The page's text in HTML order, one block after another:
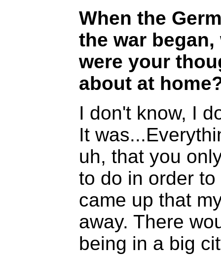
When the
the war
were your
about at
I don't know, I
It
uh, that you
to do in order
came up that
away. There
being in a big